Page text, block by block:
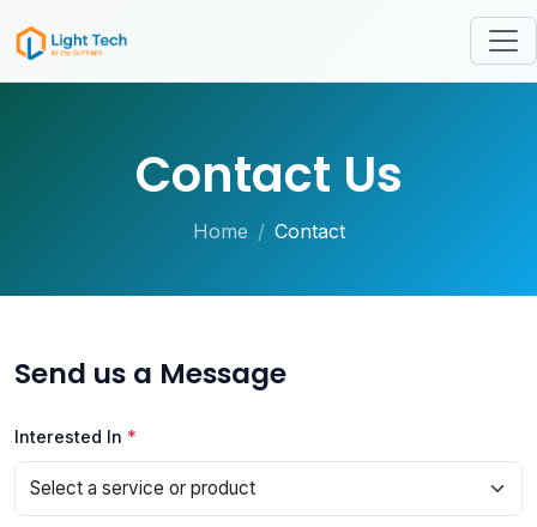
Contact Us
Home Contact
Send us a Message
Interested In *